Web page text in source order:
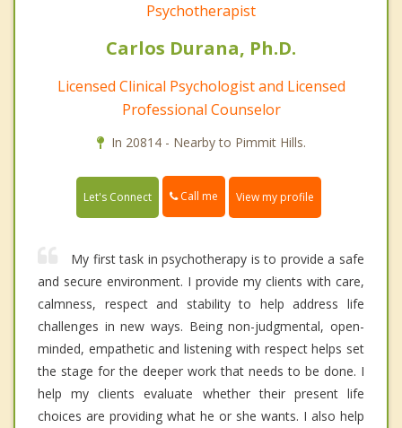
Psychotherapist
Carlos Durana, Ph.D.
Licensed Clinical Psychologist and Licensed
Professional Counselor
In 20814 - Nearby to Pimmit Hills.
Let's Connect Call me View my profile
My first task in psychotherapy is to provide a safe
and secure environment. I provide my clients with care,
calmness, respect and stability to help address life
challenges in new ways. Being non-judgmental, open-
minded, empathetic and listening with respect helps set
the stage for the deeper work that needs to be done. I
help my clients evaluate whether their present life
choices are providing what he or she wants. I also help